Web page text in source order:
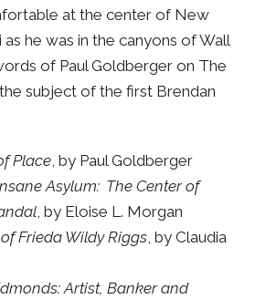
at the center of New
as he was in the canyons of Wall
of Paul Goldberger on The
subject of the first Brendan
Place, by Paul Goldberger
Asylum: The Center of
, by Eloise L. Morgan
Frieda Wildy Riggs, by Claudia
Artist, Banker and